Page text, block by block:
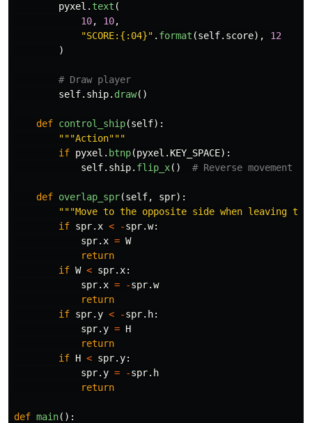
pyxel . text (
10, 10,
"SCORE:{:04}" . format (self. score),
12
)
self. ship. draw()
def control_ship(self):
"""Action"""
if pyxel . btnp(pyxel . KEY_SPACE):
self. ship. flip_x()
def overlap_spr(self, spr):
"""Move to the opposite side when leaving the
if spr. x < -spr.w:
spr. x = W
return
if W < spr. x:
spr. x = -spr.w
return
if spr.y < -spr. h:
spr.y = H
return
if H < spr.y:
spr.y = -spr. h
return
def main():